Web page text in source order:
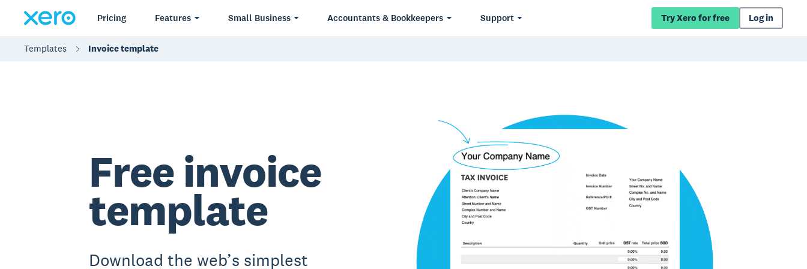
Pricing Features Small Business Accountants & Bookkeepers Support Try Xero for free Log in
Templates Invoice template
Free invoice
template
Download the web’s simplest